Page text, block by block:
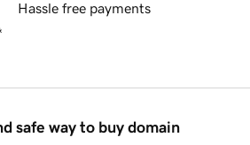
Hassle free payments
safe way to buy domain